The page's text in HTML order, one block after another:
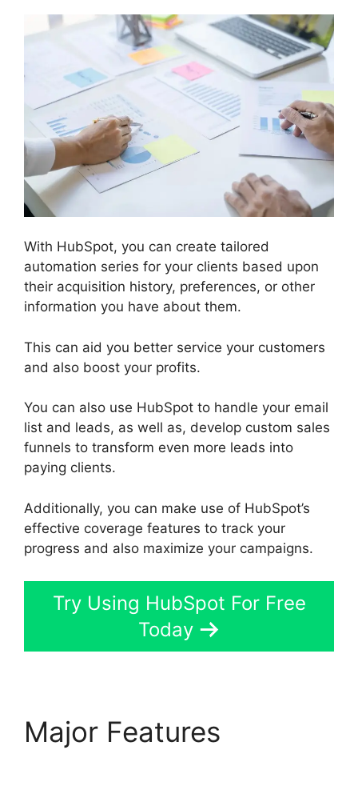
With HubSpot, you can create tailored
automation series for your clients based upon
their acquisition history, preferences, or other
information you have about them.
This can aid you better service your customers
and also boost your profits.
You can also use HubSpot to handle your email
list and leads, as well as, develop custom sales
funnels to transform even more leads into
paying clients.
Additionally, you can make use of HubSpot’s
effective coverage features to track your
progress and also maximize your campaigns.
Try Using HubSpot For Free
Today
Major Features